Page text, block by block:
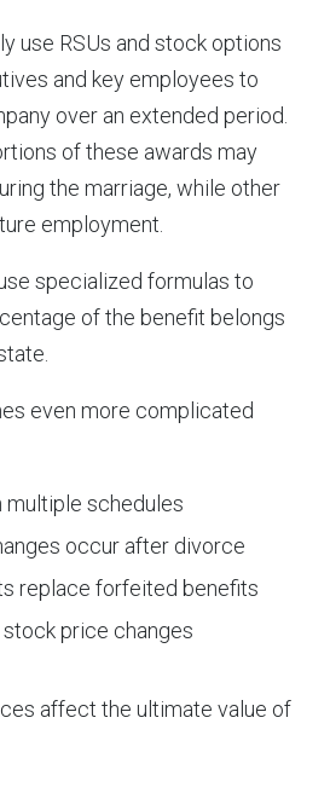
use RSUs and stock options
and key employees to
over an extended period.
of these awards may
the marriage, while other
employment.
specialized formulas to
of the benefit belongs
even more complicated
multiple schedules
occur after divorce
replace forfeited benefits
stock price changes
affect the ultimate value of